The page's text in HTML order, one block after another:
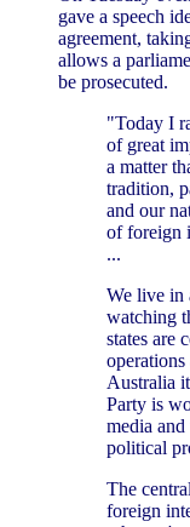
gave a speech
agreement,
allows a
be prosecuted.
"Today I
of great
a matter
tradition,
and our
of foreign
...
We live in
watching
states are
operations
Australia
Party is
media
political
The
foreign